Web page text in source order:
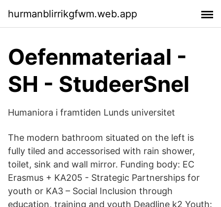
hurmanblirrikgfwm.web.app
Oefenmateriaal -
SH - StudeerSnel
Humaniora i framtiden Lunds universitet
The modern bathroom situated on the left is
fully tiled and accessorised with rain shower,
toilet, sink and wall mirror. Funding body: EC
Erasmus + KA205 - Strategic Partnerships for
youth or KA3 – Social Inclusion through
education, training and youth Deadline k2 Youth: